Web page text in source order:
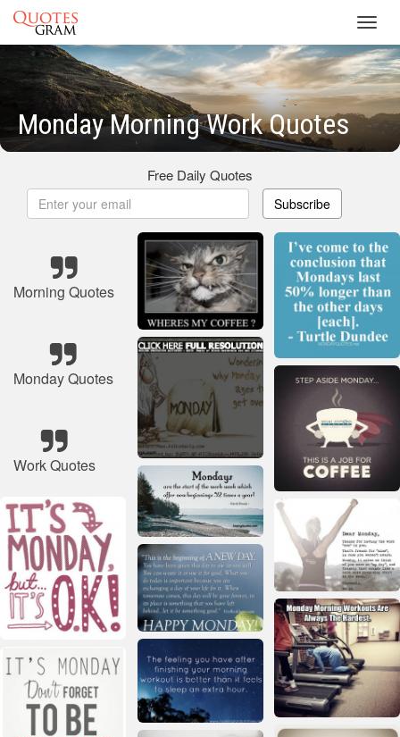
Monday Morning Work Quotes
Free Daily Quotes
Subscribe
Morning Quotes
Monday Quotes
Work Quotes